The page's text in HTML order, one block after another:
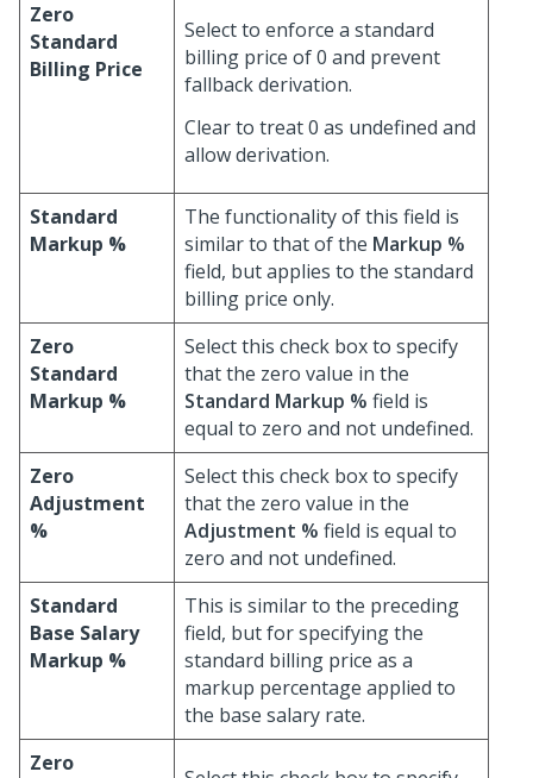
Zero
Standard
Billing Price
Select to enforce a standard
billing price of 0 and prevent
fallback derivation.
Clear to treat 0 as undefined and
allow derivation.
Standard
Markup %
The functionality of this field is
similar to that of the Markup %
field, but applies to the standard
billing price only.
Zero
Standard
Markup %
Select this check box to specify
that the zero value in the
Standard Markup % field is
equal to zero and not undefined.
Zero
Adjustment
%
Select this check box to specify
that the zero value in the
Adjustment % field is equal to
zero and not undefined.
Standard
Base Salary
Markup %
This is similar to the preceding
field, but for specifying the
standard billing price as a
markup percentage applied to
the base salary rate.
Zero